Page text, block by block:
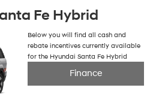
Fe Hybrid
Below you will find all cash and
rebate incentives currently available
for the Hyundai Santa Fe Hybrid
Finance